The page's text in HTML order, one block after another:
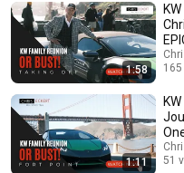
1:58
1:11
51